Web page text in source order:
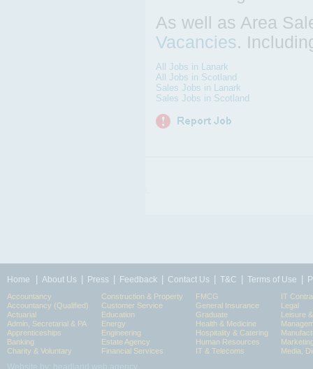
As well as Area
Vacancies.
All Jobs in Lanark
All Jobs in Scotland
Sales Jobs in Lanark
Sales Jobs in Scotland
Home About Us Press Feedback Contact Us T&C Terms of Use
Accountancy
Accountancy (Qualified)
Actuarial
Admin, Secretarial & PA
Apprenticeships
Banking
Charity & Voluntary
Construction & Property
Customer Service
Education
Energy
Engineering
Estate Agency
Financial Services
FMCG
General Insurance
Graduate
Health & Medicine
Hospitality & Catering
Human Resources
IT & Telecoms
IT
Legal
Leisure
Media,